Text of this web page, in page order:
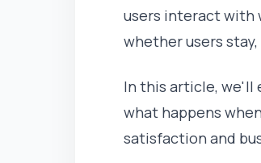
users interact with
whether users
In this article, we'll
what happens
satisfaction and